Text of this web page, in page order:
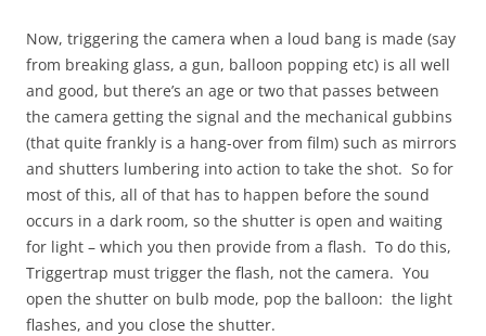
Now, triggering the camera when a loud bang is made (say
from breaking glass, a gun, balloon popping etc) is all well
and good, but there’s an age or two that passes between
the camera getting the signal and the mechanical gubbins
(that quite frankly is a hang-over from film) such as mirrors
and shutters lumbering into action to take the shot. So for
most of this, all of that has to happen before the sound
occurs in a dark room, so the shutter is open and waiting
for light – which you then provide from a flash. To do this,
Triggertrap must trigger the flash, not the camera. You
open the shutter on bulb mode, pop the balloon: the light
flashes, and you close the shutter.